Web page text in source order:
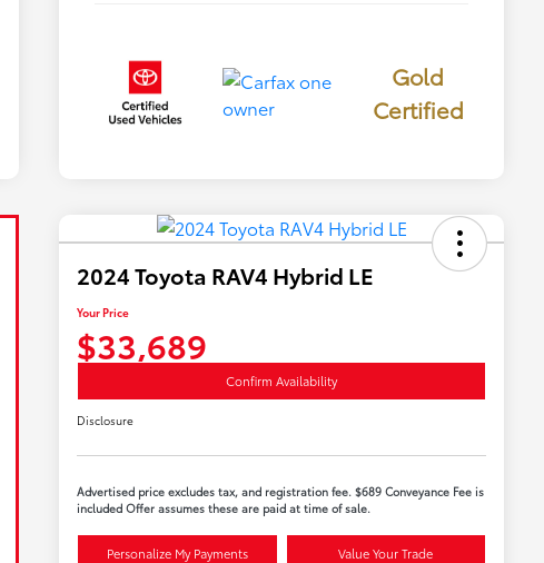
Gold
Certified
2024 Toyota RAV4 Hybrid LE
Your Price
$33,689
Confirm Availability
Disclosure
Advertised price excludes tax, and registration fee. $689 Conveyance Fee is
included Offer assumes these are paid at time of sale.
Personalize My Payments Value Your Trade